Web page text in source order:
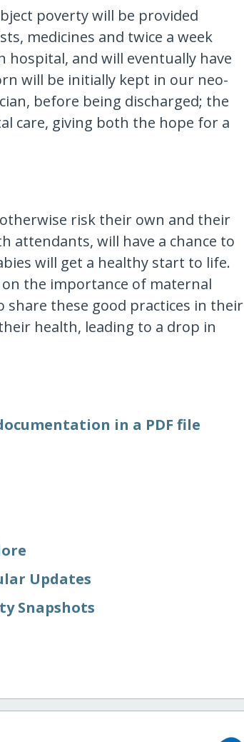
poverty will be provided
medicines and twice a week
and will eventually have
will be initially kept in our neo-
before being discharged; the
care, giving both the hope for a
risk their own and their
attendants, will have a chance to
will get a healthy start to life.
the importance of maternal
these good practices in their
health, leading to a drop in
in a PDF file
Updates
Snapshots